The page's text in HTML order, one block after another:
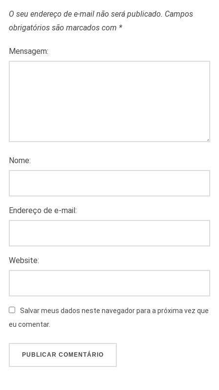
O seu endereço de e-mail não será publicado. Campos
obrigatórios são marcados com *
Mensagem:
Nome:
Endereço de e-mail:
Website:
Salvar meus dados neste navegador para a próxima vez que
eu comentar.